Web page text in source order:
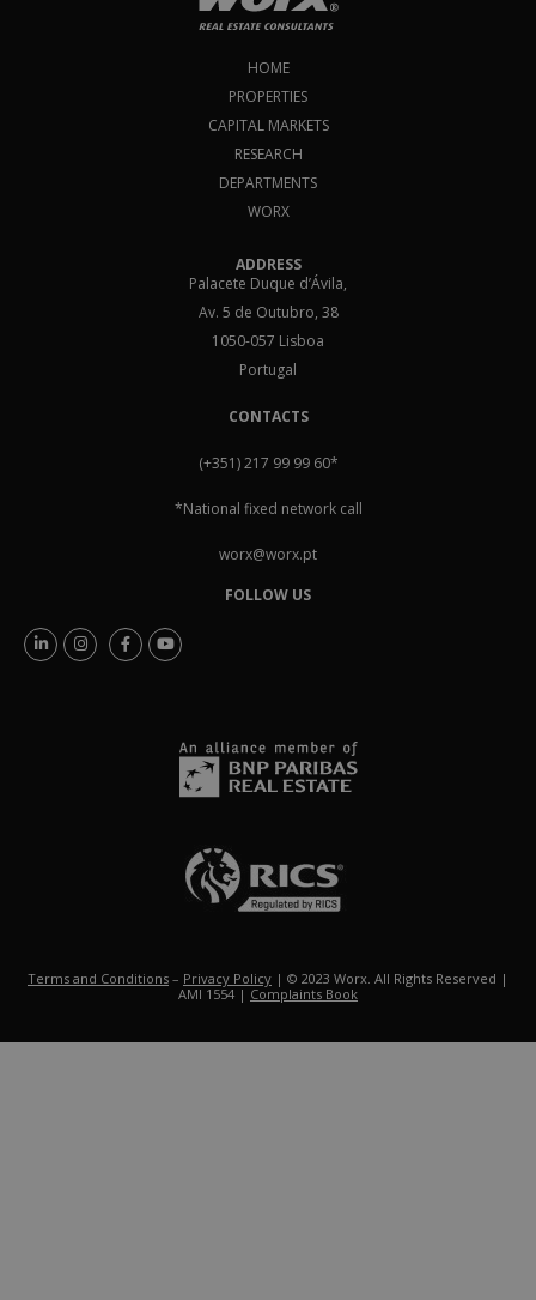
HOME
PROPERTIES
CAPITAL MARKETS
RESEARCH
DEPARTMENTS
WORX
ADDRESS
Palacete Duque d’Ávila,
Av. 5 de Outubro, 38
1050-057 Lisboa
Portugal
CONTACTS
(+351) 217 99 99 60*
*National fixed network call
worx@worx.pt
FOLLOW US
Terms and Conditions – Privacy Policy | © 2023 Worx. All Rights Reserved |
AMI 1554 | Complaints Book